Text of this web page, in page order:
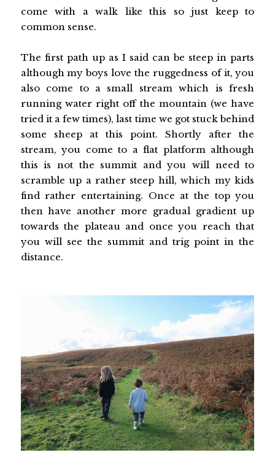
come with a walk like this so just keep to
common sense.
The first path up as I said can be steep in parts
although my boys love the ruggedness of it, you
also come to a small stream which is fresh
running water right off the mountain (we have
tried it a few times), last time we got stuck behind
some sheep at this point. Shortly after the
stream, you come to a flat platform although
this is not the summit and you will need to
scramble up a rather steep hill, which my kids
find rather entertaining. Once at the top you
then have another more gradual gradient up
towards the plateau and once you reach that
you will see the summit and trig point in the
distance.